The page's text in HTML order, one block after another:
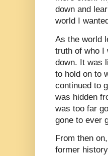
down and
world I
As the world
truth of who I
down. It was
to hold on to
continued to
was hidden
was too far
gone to ever
From then
former